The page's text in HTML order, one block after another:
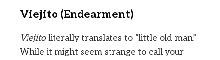
Viejito (Endearment)
Viejitoliterally translates to “little old man.”
While it might seem strange to call your